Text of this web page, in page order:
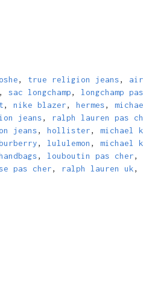
, true religion jeans,
, sac longchamp, longchamp
, nike blazer, hermes,
jeans, ralph lauren pas
jeans, hollister, michael
, lululemon , michael
, louboutin pas cher,
pas cher, ralph lauren uk,